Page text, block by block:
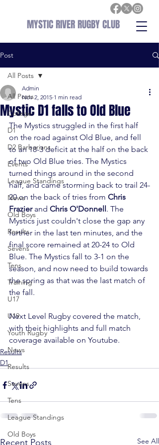
MYSTIC RIVER RUGBY CLUB
Post
All Posts
College
D1
D2 Barbarians
Events
League Standings
News
Old Boys
Results
Sevens
Tens
Training
U17
U19
Youth Rugby
News
Results
Sevens
Tens
League Standings
Old Boys
All Posts
Mystic D1 falls to Old Blue
Admin
Nov 2, 2015 1 min read
The Mystics struggled in the first half
on the road against Old Blue, and fell
to an 18-3 deficit at the half on the back
of two Old Blue tries. The Mystics
turned things around in the second
half, and came storming back to trail 24-
20 on the back of tries from Chris
Frazier and Chris O'Donnell. The
Mystics just couldn't close the gap any
further in the last ten minutes, and the
final score remained at 20-24 to Old
Blue. The Mystics fall to 3-1 on the
season, and now need to build towards
the spring as that was the last match of
the fall.
Next Level Rugby covered the match,
with their highlights and full match
coverage available on Youtube.
Results
D1
Recent Posts See All